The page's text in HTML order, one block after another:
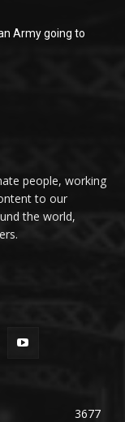
Army going to
people, working
to our
the world,
3677